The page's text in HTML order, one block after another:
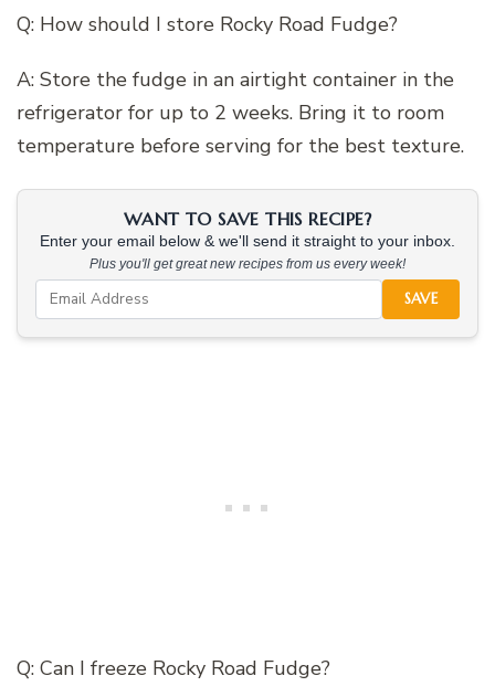
Q: How should I store Rocky Road Fudge?
A: Store the fudge in an airtight container in the
refrigerator for up to 2 weeks. Bring it to room
temperature before serving for the best texture.
WANT TO SAVE THIS RECIPE?
Enter your email below & we'll send it straight to your inbox.
Plus you'll get great new recipes from us every week!
SAVE
Q: Can I freeze Rocky Road Fudge?